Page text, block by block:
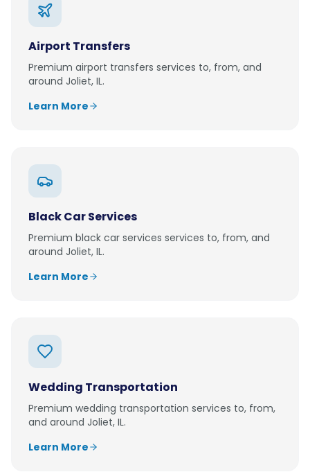
Airport Transfers
Premium airport transfers services to, from, and
around Joliet, IL.
Learn More
Black Car Services
Premium black car services services to, from, and
around Joliet, IL.
Learn More
Wedding Transportation
Premium wedding transportation services to, from,
and around Joliet, IL.
Learn More